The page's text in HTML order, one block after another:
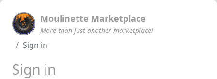
Moulinette Marketplace
More than just another marketplace!
Sign in
Sign in